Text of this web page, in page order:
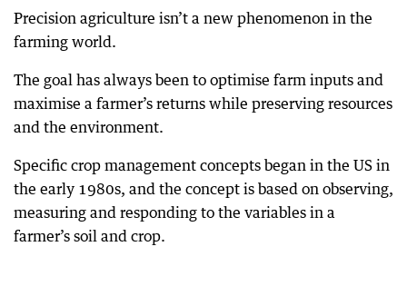
Precision agriculture isn’t a new phenomenon in the
farming world.
The goal has always been to optimise farm inputs and
maximise a farmer’s returns while preserving resources
and the environment.
Specific crop management concepts began in the US in
the early 1980s, and the concept is based on observing,
measuring and responding to the variables in a
farmer’s soil and crop.